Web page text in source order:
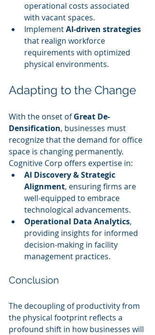
operational costs associated
with vacant spaces.
Implement AI-driven strategies
that realign workforce
requirements with optimized
physical environments.
Adapting to the Change
With the onset of Great De-
Densification, businesses must
recognize that the demand for office
space is changing permanently.
Cognitive Corp offers expertise in:
AI Discovery & Strategic
Alignment, ensuring firms are
well-equipped to embrace
technological advancements.
Operational Data Analytics,
providing insights for informed
decision-making in facility
management practices.
Conclusion
The decoupling of productivity from
the physical footprint reflects a
profound shift in how businesses will